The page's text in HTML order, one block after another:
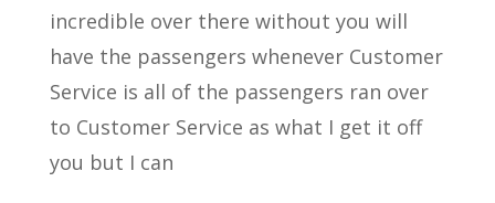
incredible over there without you will
have the passengers whenever Customer
Service is all of the passengers ran over
to Customer Service as what I get it off
you but I can